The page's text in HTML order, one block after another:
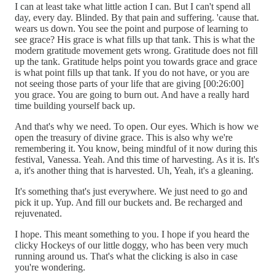
I can at least take what little action I can. But I can't spend all
day, every day. Blinded. By that pain and suffering. 'cause that.
wears us down. You see the point and purpose of learning to
see grace? His grace is what fills up that tank. This is what the
modern gratitude movement gets wrong. Gratitude does not fill
up the tank. Gratitude helps point you towards grace and grace
is what point fills up that tank. If you do not have, or you are
not seeing those parts of your life that are giving [00:26:00]
you grace. You are going to burn out. And have a really hard
time building yourself back up.
And that's why we need. To open. Our eyes. Which is how we
open the treasury of divine grace. This is also why we're
remembering it. You know, being mindful of it now during this
festival, Vanessa. Yeah. And this time of harvesting. As it is. It's
a, it's another thing that is harvested. Uh, Yeah, it's a gleaning.
It's something that's just everywhere. We just need to go and
pick it up. Yup. And fill our buckets and. Be recharged and
rejuvenated.
I hope. This meant something to you. I hope if you heard the
clicky Hockeys of our little doggy, who has been very much
running around us. That's what the clicking is also in case
you're wondering.